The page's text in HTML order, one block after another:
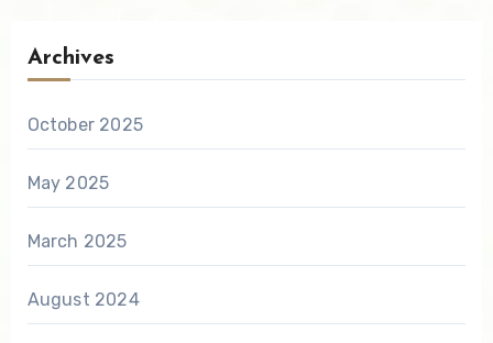
Archives
October 2025
May 2025
March 2025
August 2024